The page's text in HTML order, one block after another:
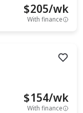
$205/wk
With finance
$154/wk
With finance